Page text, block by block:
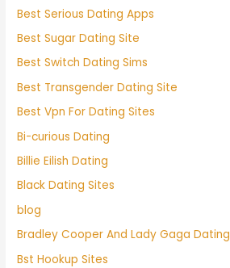
Best Serious Dating Apps
Best Sugar Dating Site
Best Switch Dating Sims
Best Transgender Dating Site
Best Vpn For Dating Sites
Bi-curious Dating
Billie Eilish Dating
Black Dating Sites
blog
Bradley Cooper And Lady Gaga Dating
Bst Hookup Sites